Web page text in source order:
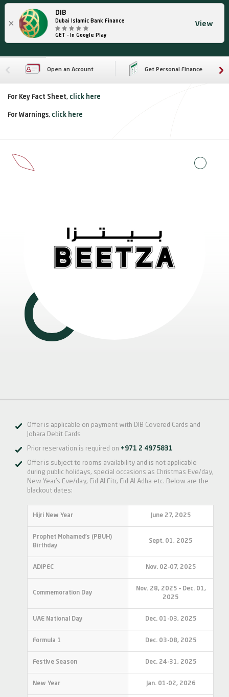
×
DIB
Dubai Islamic Bank Finance
GET - In Google Play
View
Open an Account Get Personal Finance
For Key Fact Sheet, click here
For Warnings, click here
Offer is applicable on payment with DIB Covered Cards and
Johara Debit Cards
Prior reservation is required on +971 2 4975831
Offer is subject to rooms availability and is not applicable
during public holidays, special occasions as Christmas Eve/day,
New Year’s Eve/day, Eid Al Fitr, Eid Al Adha etc. Below are the
blackout dates:
Hijri New Year June 27, 2025
Prophet Mohamed’s (PBUH)
Birthday
Sept. 01, 2025
ADIPEC Nov. 02-07, 2025
Commemoration Day
Nov. 28, 2025 – Dec. 01,
2025
UAE National Day Dec. 01-03, 2025
Formula 1 Dec. 03-08, 2025
Festive Season Dec. 24-31, 2025
New Year Jan. 01-02, 2026